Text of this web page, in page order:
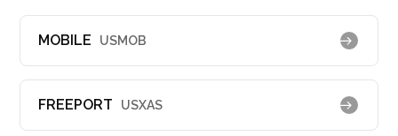
MOBILE USMOB
FREEPORT USXAS